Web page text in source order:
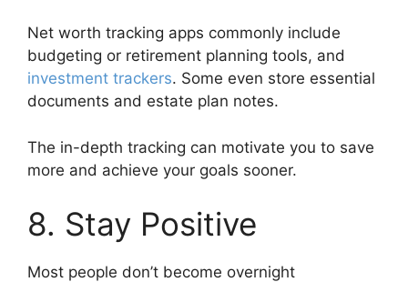
Net worth tracking apps commonly include
budgeting or retirement planning tools, and
investment trackers. Some even store essential
documents and estate plan notes.
The in-depth tracking can motivate you to save
more and achieve your goals sooner.
8. Stay Positive
Most people don’t become overnight